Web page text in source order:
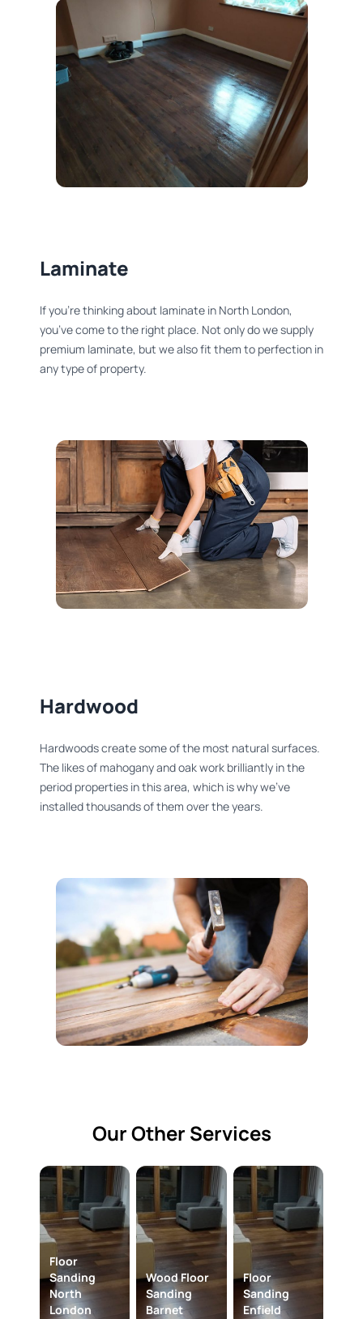
Laminate
If you’re thinking about laminate in North London,
you’ve come to the right place. Not only do we supply
premium laminate, but we also fit them to perfection in
any type of property.
Hardwood
Hardwoods create some of the most natural surfaces.
The likes of mahogany and oak work brilliantly in the
period properties in this area, which is why we’ve
installed thousands of them over the years.
Our Other Services
Floor
Sanding
North
London
Wood Floor
Sanding
Barnet
Floor
Sanding
Enfield